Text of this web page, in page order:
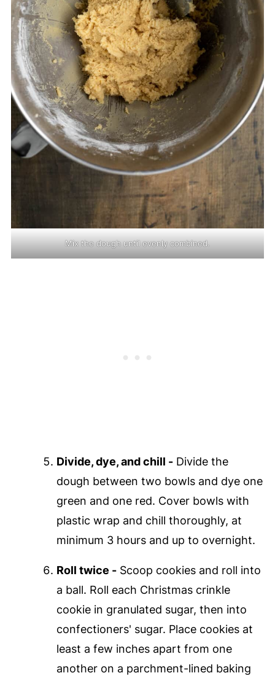
Mix the dough until evenly combined.
Divide, dye, and chill -Divide the
dough between two bowls and dye one
green and one red. Cover bowls with
plastic wrap and chill thoroughly, at
minimum 3 hours and up to overnight.
Roll twice -Scoop cookies and roll into
a ball. Roll each Christmas crinkle
cookie in granulated sugar, then into
confectioners' sugar. Place cookies at
least a few inches apart from one
another on a parchment-lined baking